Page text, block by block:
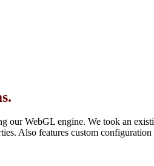
our WebGL engine. We took an
Also features custom